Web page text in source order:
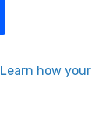
Learn how your